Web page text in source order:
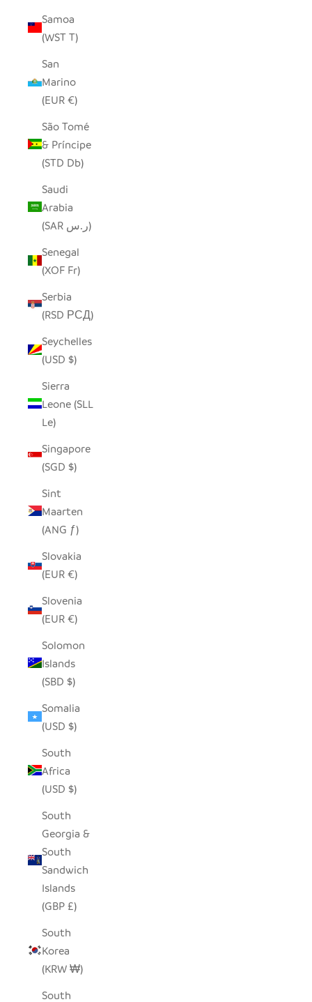
Samoa
(WST T)
San
Marino
(EUR €)
São Tomé
& Príncipe
(STD Db)
Saudi
Arabia
(SAR ر.س)
Senegal
(XOF Fr)
Serbia
(RSD РСД)
Seychelles
(USD $)
Sierra
Leone (SLL
Le)
Singapore
(SGD $)
Sint
Maarten
(ANG ƒ)
Slovakia
(EUR €)
Slovenia
(EUR €)
Solomon
Islands
(SBD $)
Somalia
(USD $)
South
Africa
(USD $)
South
Georgia &
South
Sandwich
Islands
(GBP £)
South
Korea
(KRW ₩)
South